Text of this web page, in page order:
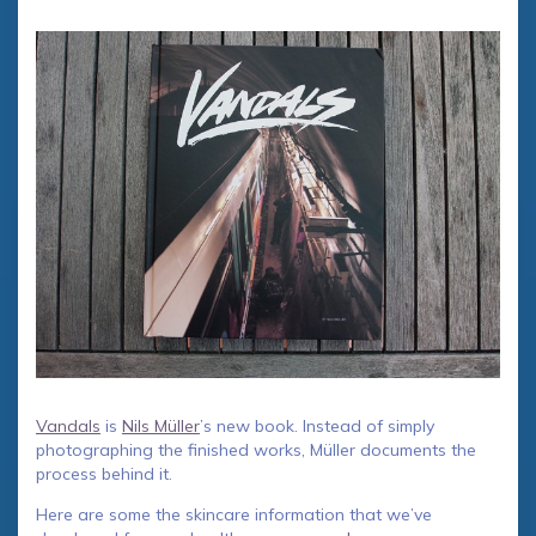
Vandals is Nils Müller’s new book. Instead of simply
photographing the finished works, Müller documents the
process behind it.
Here are some the skincare information that we’ve